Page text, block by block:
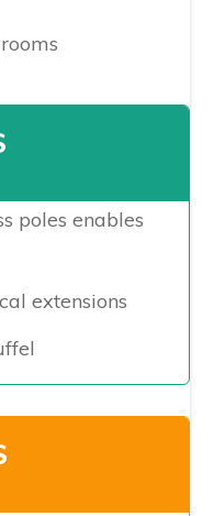
poles enables
extensions